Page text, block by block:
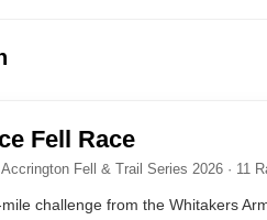
Fell Race
Fell & Trail Series 2026 · 11
challenge from the Whitakers